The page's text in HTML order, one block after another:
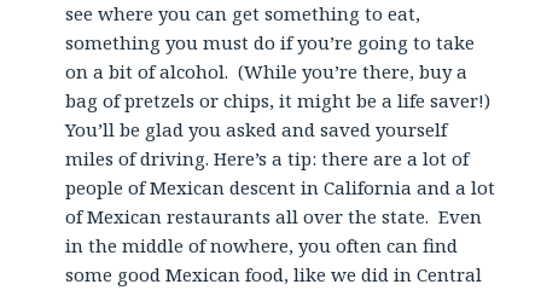
see where you can get something to eat,
something you must do if you’re going to take
on a bit of alcohol. (While you’re there, buy a
bag of pretzels or chips, it might be a life saver!)
You’ll be glad you asked and saved yourself
miles of driving. Here’s a tip: there are a lot of
people of Mexican descent in California and a lot
of Mexican restaurants all over the state. Even
in the middle of nowhere, you often can find
some good Mexican food, like we did in Central